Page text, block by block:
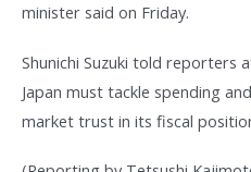
minister said on Friday.
Shunichi Suzuki told reporters
Japan must tackle spending
market trust in its fiscal